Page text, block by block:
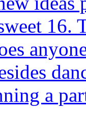
16.
a